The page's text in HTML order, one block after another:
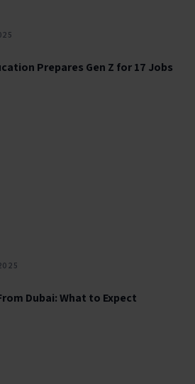
Prepares Gen Z for 17 Jobs
Dubai: What to Expect